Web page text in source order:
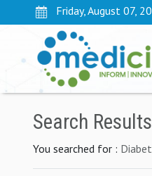
Friday, August 07,
Search Results
You searched for :